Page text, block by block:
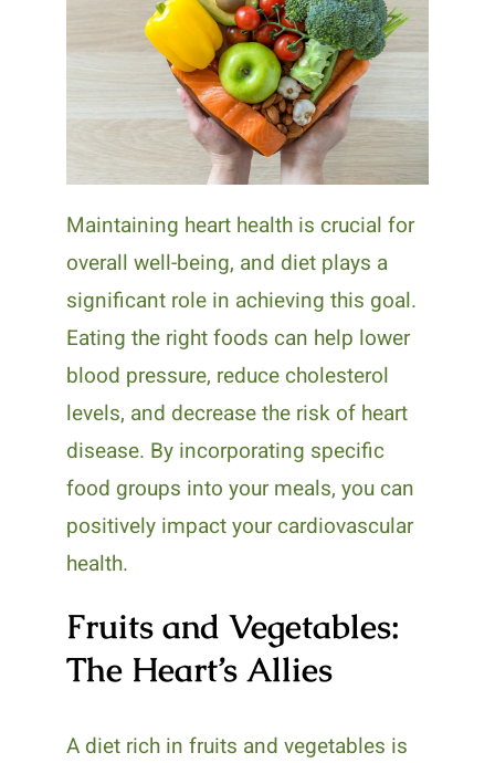
Maintaining heart health is crucial for
overall well-being, and diet plays a
significant role in achieving this goal.
Eating the right foods can help lower
blood pressure, reduce cholesterol
levels, and decrease the risk of heart
disease. By incorporating specific
food groups into your meals, you can
positively impact your cardiovascular
health.
Fruits and Vegetables:
The Heart’s Allies
A diet rich in fruits and vegetables is